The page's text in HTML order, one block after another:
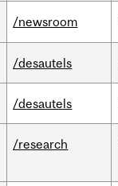
/newsroom
/desautels
/desautels
/research